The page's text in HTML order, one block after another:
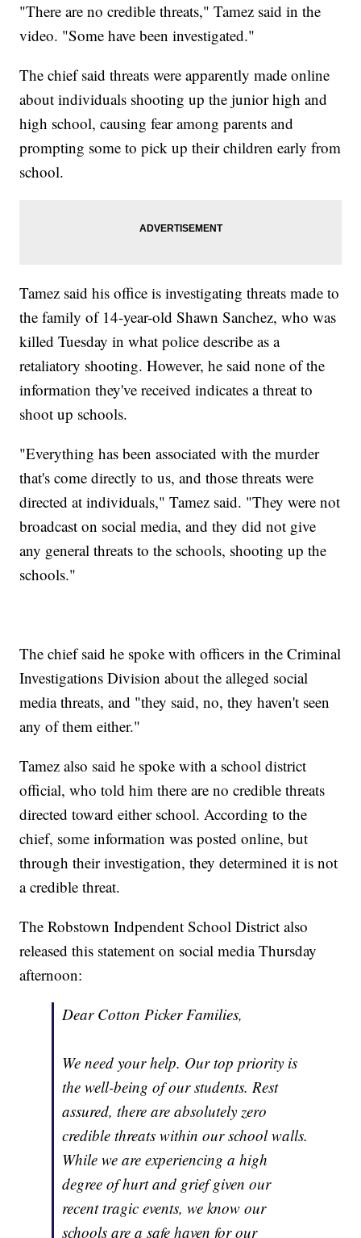
"There are no credible threats," Tamez said in the
video. "Some have been investigated."
The chief said threats were apparently made online
about individuals shooting up the junior high and
high school, causing fear among parents and
prompting some to pick up their children early from
school.
Tamez said his office is investigating threats made to
the family of 14-year-old Shawn Sanchez, who was
killed Tuesday in what police describe as a
retaliatory shooting. However, he said none of the
information they've received indicates a threat to
shoot up schools.
"Everything has been associated with the murder
that's come directly to us, and those threats were
directed at individuals," Tamez said. "They were not
broadcast on social media, and they did not give
any general threats to the schools, shooting up the
schools."
The chief said he spoke with officers in the Criminal
Investigations Division about the alleged social
media threats, and "they said, no, they haven't seen
any of them either."
Tamez also said he spoke with a school district
official, who told him there are no credible threats
directed toward either school. According to the
chief, some information was posted online, but
through their investigation, they determined it is not
a credible threat.
The Robstown Indpendent School District also
released this statement on social media Thursday
afternoon:
Dear Cotton Picker Families,
We need your help. Our top priority is
the well-being of our students. Rest
assured, there are absolutely zero
credible threats within our school walls.
While we are experiencing a high
degree of hurt and grief given our
recent tragic events, we know our
schools are a safe haven for our